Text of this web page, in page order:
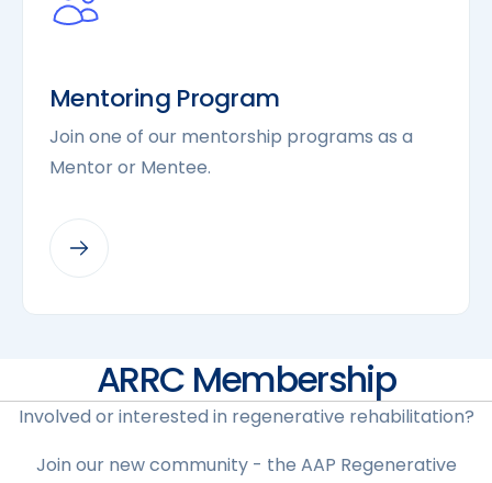
Mentoring Program
Join one of our mentorship programs as a
Mentor or Mentee.
ARRC Membership
Involved or interested in regenerative rehabilitation?
Join our new community - the AAP Regenerative